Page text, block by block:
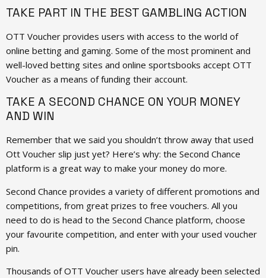
TAKE PART IN THE BEST GAMBLING ACTION
OTT Voucher provides users with access to the world of
online betting and gaming. Some of the most prominent and
well-loved betting sites and online sportsbooks accept OTT
Voucher as a means of funding their account.
TAKE A SECOND CHANCE ON YOUR MONEY
AND WIN
Remember that we said you shouldn’t throw away that used
Ott Voucher slip just yet? Here’s why: the Second Chance
platform is a great way to make your money do more.
Second Chance provides a variety of different promotions and
competitions, from great prizes to free vouchers. All you
need to do is head to the Second Chance platform, choose
your favourite competition, and enter with your used voucher
pin.
Thousands of OTT Voucher users have already been selected